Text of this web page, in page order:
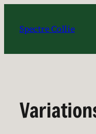
content
Spectre Collie